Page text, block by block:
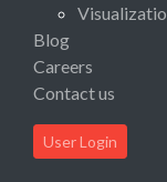
Blog
Careers
Contact us
User Login